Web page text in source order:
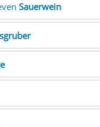
Sauerwein